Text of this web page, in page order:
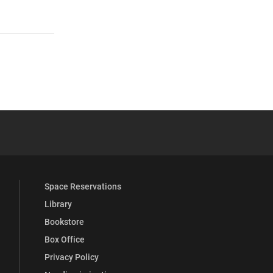
Full Social Media List
Space Reservations
Library
Bookstore
Box Office
Privacy Policy